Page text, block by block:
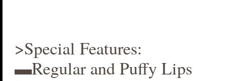
>Special Features:
▬Regular and Puffy Lips